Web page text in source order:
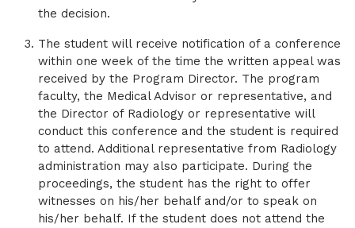
the decision.
The student will receive notification of a conference
within one week of the time the written appeal was
received by the Program Director. The program
faculty, the Medical Advisor or representative, and
the Director of Radiology or representative will
conduct this conference and the student is required
to attend. Additional representative from Radiology
administration may also participate. During the
proceedings, the student has the right to offer
witnesses on his/her behalf and/or to speak on
his/her behalf. If the student does not attend the